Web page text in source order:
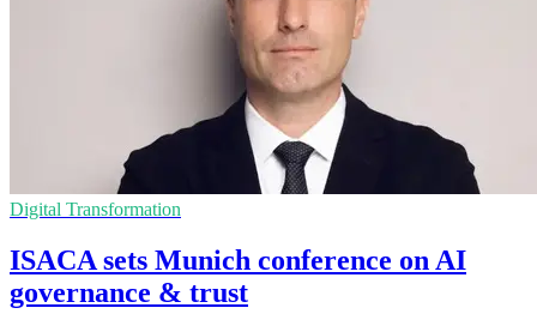
Digital Transformation
ISACA sets Munich conference on AI
governance & trust